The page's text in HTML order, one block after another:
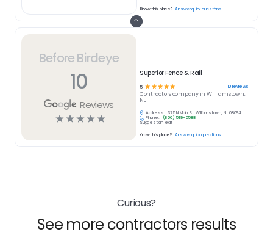
Before Birdeye
10
Reviews
☆☆☆☆☆
Superior Fence & Rail
5 ☆ ☆☆☆☆ 10reviews
Contractorscompany in Williamstown,
NJ
Address:
375 N Main St, Williamstown, NJ 08094
Phone:
(856) 519-5588
Suggest an edit
Know this place? Answer quick questions
Know this place? Answer quick questions
Curious?
See more contractors results